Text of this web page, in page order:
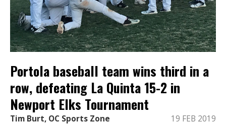
Portola baseball team wins third in a
row, defeating La Quinta 15-2 in
Newport Elks Tournament
Tim Burt, OC Sports Zone 19 FEB 2019